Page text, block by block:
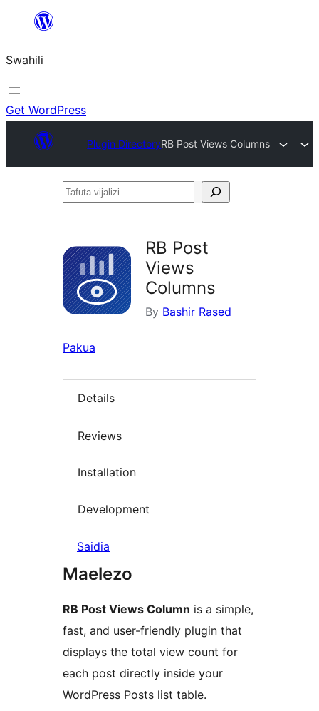
yaliyomo
Swahili
Get WordPress
Plugin DirectoryRB Post Views Columns
Tafuta
RB Post
Views
Columns
By Bashir Rased
Pakua
Details
Reviews
Installation
Development
Saidia
Maelezo
RB Post Views Column is a simple,
fast, and user-friendly plugin that
displays the total view count for
each post directly inside your
WordPress Posts list table.